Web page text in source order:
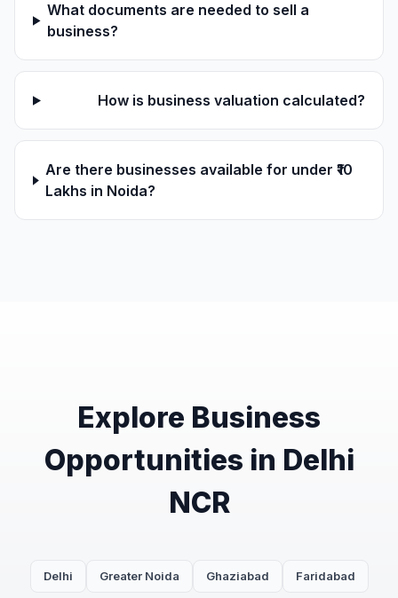
What documents are needed to sell a
business?
How is business valuation calculated?
Are there businesses available for under ₹10
Lakhs in Noida?
Explore Business
Opportunities in Delhi
NCR
Delhi Greater Noida Ghaziabad Faridabad